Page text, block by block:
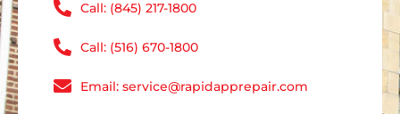
Call: (845) 217-1800
Call: (516) 670-1800
Email: service@rapidapprepair.com